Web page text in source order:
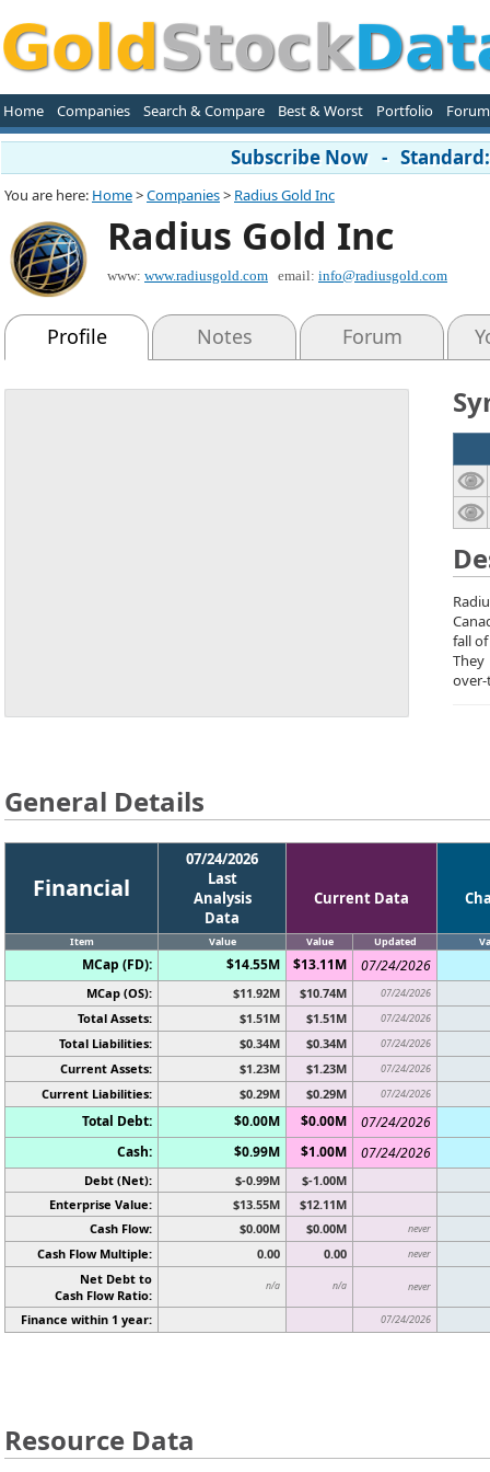
Home Companies Search & Compare Best & Worst Portfolio Forum
Subscribe Now -
You are here: Home>Companies> Radius Gold Inc
Radius Gold Inc
www: www.radiusgold.com email: info@radiusgold.com
Profile Notes Forum
fall
General Details
Financial
07/24/2026
Last
Analysis
Data
Current Data
Item Value Value Updated
MCap (FD): $14.55M $13.11M 07/24/2026
MCap (OS): $11.92M $10.74M 07/24/2026
Total Assets: $1.51M $1.51M 07/24/2026
Total Liabilities: $0.34M $0.34M 07/24/2026
Current Assets: $1.23M $1.23M 07/24/2026
Current Liabilities: $0.29M $0.29M 07/24/2026
Total Debt: $0.00M $0.00M
07/24/2026
Cash:
$0.99M $1.00M 07/24/2026
Debt (Net): $-0.99M
$-1.00M
Enterprise Value:
$13.55M
$12.11M
Cash Flow:
$0.00M $0.00M never
Cash Flow Multiple: 0.00 0.00 never
Net Debt to
Cash Flow Ratio:
n/a n/a never
Finance within 1 year: 07/24/2026
Resource Data